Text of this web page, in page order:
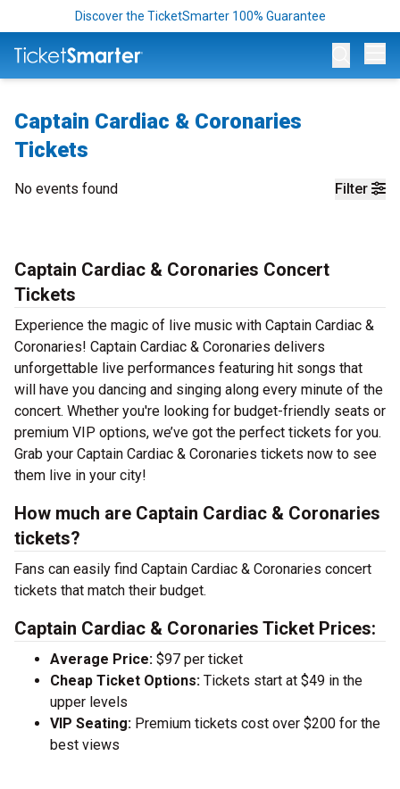
Discover the TicketSmarter 100% Guarantee
Captain Cardiac & Coronaries
Tickets
Filter
No events found
Captain Cardiac & Coronaries Concert
Tickets
Experience the magic of live music with Captain Cardiac &
Coronaries! Captain Cardiac & Coronaries delivers
unforgettable live performances featuring hit songs that
will have you dancing and singing along every minute of the
concert. Whether you're looking for budget-friendly seats or
premium VIP options, we’ve got the perfect tickets for you.
Grab your Captain Cardiac & Coronaries tickets now to see
them live in your city!
How much are Captain Cardiac & Coronaries
tickets?
Fans can easily find Captain Cardiac & Coronaries concert
tickets that match their budget.
Captain Cardiac & Coronaries Ticket Prices:
Average Price: $97 per ticket
Cheap Ticket Options: Tickets start at $49 in the
upper levels
VIP Seating: Premium tickets cost over $200 for the
best views